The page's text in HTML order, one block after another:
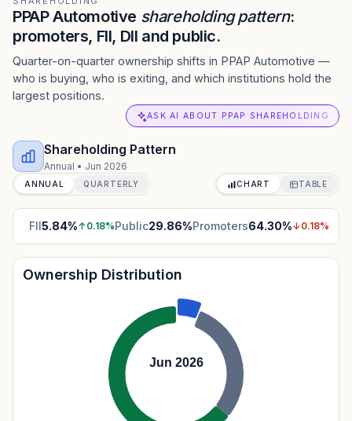
PPAP Automotive shareholding pattern:
promoters, FII, DII and public.
Quarter-on-quarter ownership shifts in PPAP Automotive —
who is buying, who is exiting, and which institutions hold the
largest positions.
ASK AI ABOUT PPAP SHAREHOLDING
Shareholding Pattern
Annual • Jun 2026
ANNUAL QUARTERLY CHART TABLE
FII5.84%↑0.18%Public29.86%Promoters64.30%↓0.18%
Ownership Distribution
Jun 2026